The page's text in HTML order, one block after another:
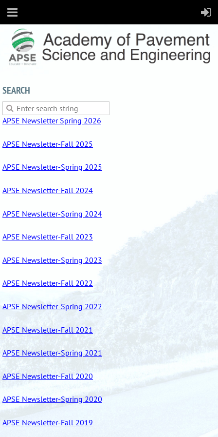
SEARCH
APSE Newsletter Spring 2026
APSE Newsletter-Fall 2025
APSE Newsletter-Spring 2025
APSE Newsletter-Fall 2024
APSE Newsletter-Spring 2024
APSE Newsletter-Fall 2023
APSE Newsletter-Spring 2023
APSE Newsletter-Fall 2022
APSE Newsletter-Spring 2022
APSE Newsletter-Fall 2021
APSE Newsletter-Spring 2021
APSE Newsletter-Fall 2020
APSE Newsletter-Spring 2020
APSE Newsletter-Fall 2019